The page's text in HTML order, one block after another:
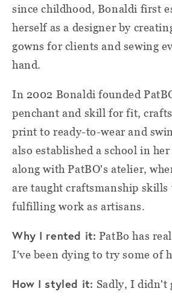
since childhood, Bonaldi first
herself as a designer by
gowns for clients and sewing
hand.
In 2002 Bonaldi founded
penchant and skill for fit,
print to ready-to-wear and
also established a school in
along with PatBO's atelier,
are taught craftsmanship skills
fulfilling work as artisans.
Why I rented it: PatBo has
I've been dying to try some of
How I styled it: Sadly, I didn't